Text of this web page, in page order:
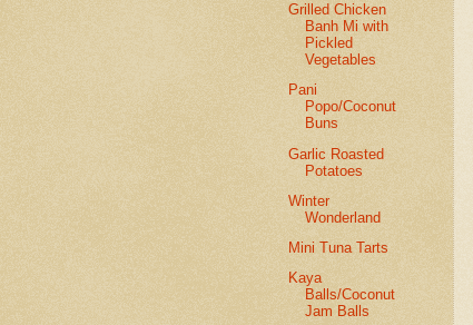
Grilled Chicken
Banh Mi with
Pickled
Vegetables
Pani
Popo/Coconut
Buns
Garlic Roasted
Potatoes
Winter
Wonderland
Mini Tuna Tarts
Kaya
Balls/Coconut
Jam Balls